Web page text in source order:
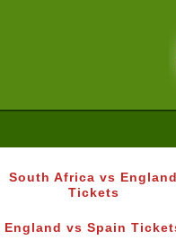
South Africa vs England
Tickets
England vs Spain